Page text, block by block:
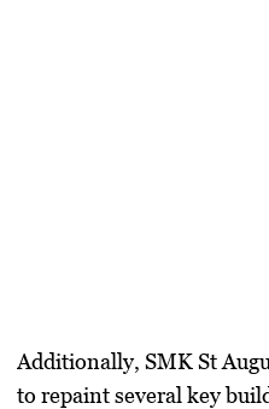
​Additionally,SMK St
to repaint several key